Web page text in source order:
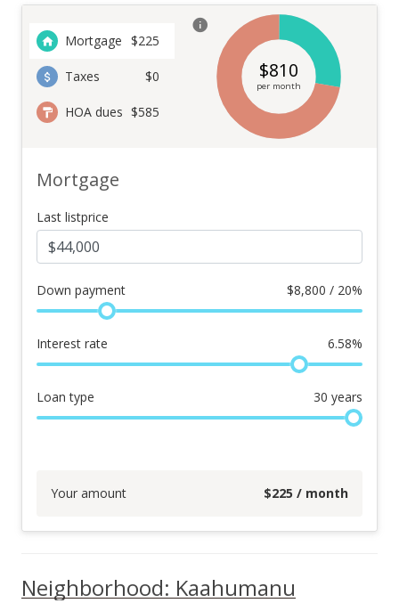
Mortgage $225
Taxes $0
HOA dues $585
$810
per month
Mortgage
Last listprice
Down payment $8,800 / 20%
Interest rate 6.58%
Loan type 30 years
Your amount $225 / month
Neighborhood: Kaahumanu